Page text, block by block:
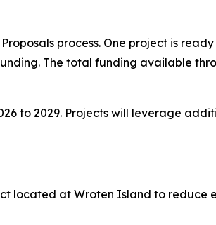
process. One project is
The total funding available
to 2029. Projects will leverage
located at Wroten Island to reduce